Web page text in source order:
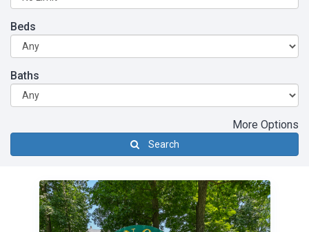
Beds
Baths
More Options
Search